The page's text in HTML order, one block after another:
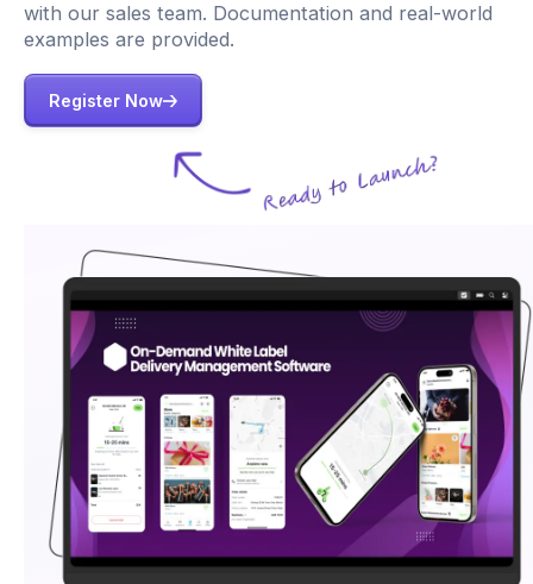
with our sales team. Documentation and real-world
examples are provided.
Register Now